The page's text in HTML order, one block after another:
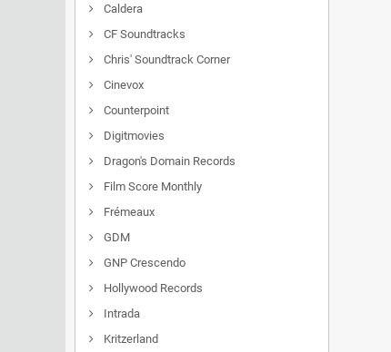
Caldera
CF Soundtracks
Chris' Soundtrack Corner
Cinevox
Counterpoint
Digitmovies
Dragon's Domain Records
Film Score Monthly
Frémeaux
GDM
GNP Crescendo
Hollywood Records
Intrada
Kritzerland